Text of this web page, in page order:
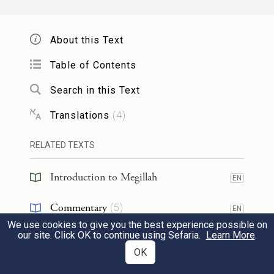
בְּרוֹמִי, וּבְכׇל יוֹמָא נָפְקִי הָנֵי לְאַפֵּי הָנֵי
וּמִקְּטִיל חַד מִינַּיְיהוּ, וּמִיטַּרְדִי לְאוֹקֹמֵי
And Rabbi Ḥama Bar Ḥanina
crowns tiedto their headsin Germamya of
Edom, and there are three hundred and
sixty-five chieftains [
] in Rome.
Every day these go outto battleagainst
those, and one of them is killed, and they
are preoccupied with appointing a
About this Text
Table of Contents
Search in this Text
Translations (4)
RELATED TEXTS
Introduction to Megillah EN
Commentary (5) EN
Reference(2 ) EN
We use cookies to give you the best experience possible on
our site. Click OK to continue using Sefaria. Learn More.
OK